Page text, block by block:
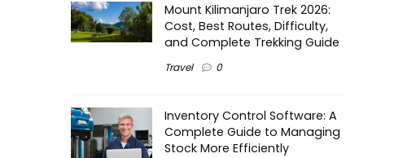
Mount Kilimanjaro Trek 2026:
Cost, Best Routes, Difficulty,
and Complete Trekking Guide
Travel 0
Inventory Control Software: A
Complete Guide to Managing
Stock More Efficiently